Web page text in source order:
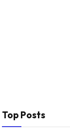
Top Posts